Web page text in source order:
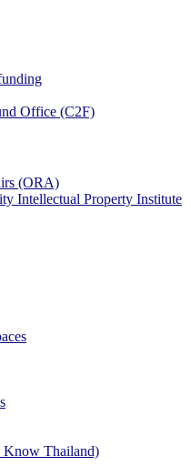
Office (C2F)
(ORA)
Intellectual Property Institute
Know Thailand)